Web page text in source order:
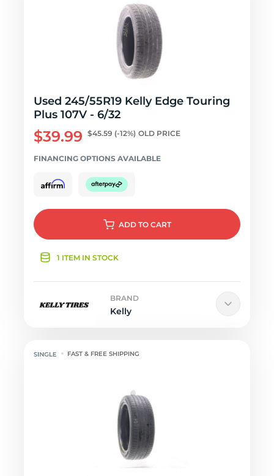
Used 245/55R19 Kelly Edge Touring
Plus 107V - 6/32
$39.99 $45.59 (-12%) OLD PRICE
FINANCING OPTIONS AVAILABLE
ADD TO CART
1 ITEM IN STOCK
BRAND
Kelly
FAST & FREE SHIPPING